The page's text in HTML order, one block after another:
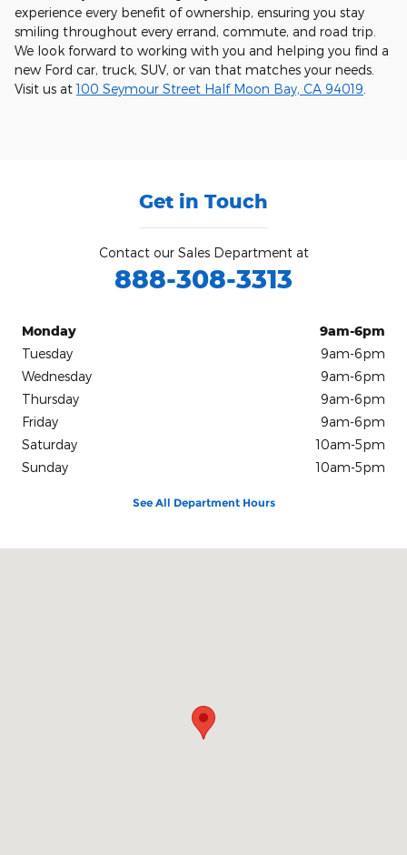
experience every benefit of ownership, ensuring you stay
smiling throughout every errand, commute, and road trip.
We look forward to working with you and helping you find a
new Ford car, truck, SUV, or van that matches your needs.
Visit us at100 Seymour Street Half Moon Bay, CA 94019
Get in Touch
Contact our Sales Department at
888-308-3313
Monday
9am-6pm
Tuesday
9am-6pm
Wednesday
9am-6pm
Thursday
9am-6pm
Friday
9am-6pm
Saturday
10am-5pm
Sunday
10am-5pm
See All Department Hours